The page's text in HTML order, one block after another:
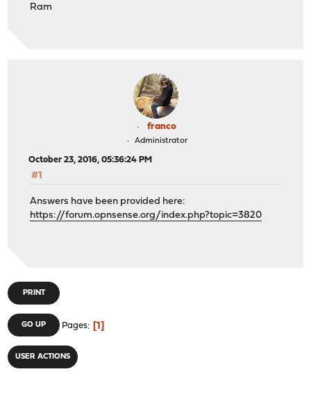
Ram
franco
Administrator
October 23, 2016, 05:36:24 PM
#1
Answers have been provided here:
https://forum.opnsense.org/index.php?topic=3820
PRINT
GO UP Pages 1
USER ACTIONS